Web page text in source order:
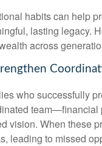
habits can help
lasting legacy.
across
who successfully
team—financial
vision. When these
leading to missed